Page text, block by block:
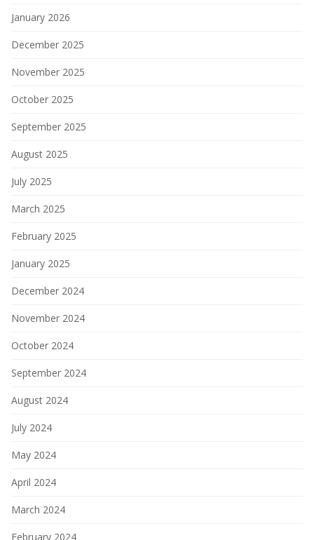
January 2026
December 2025
November 2025
October 2025
September 2025
August 2025
July 2025
March 2025
February 2025
January 2025
December 2024
November 2024
October 2024
September 2024
August 2024
July 2024
May 2024
April 2024
March 2024
February 2024